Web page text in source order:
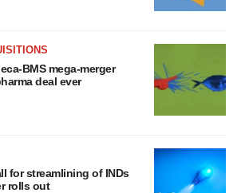
BMS mega-merger
deal ever
for streamlining of INDs
rolls out